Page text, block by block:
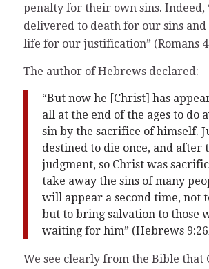
penalty for their own sins. Indeed,
delivered to death for our sins and
life for our justification” (Romans
The author of Hebrews declared:
“But now he [Christ] has
all at the end of the ages to do
sin by the sacrifice of himself.
destined to die once, and after
judgment, so Christ was
take away the sins of many
will appear a second time, not
but to bring salvation to those
waiting for him” (Hebrews
We see clearly from the Bible that